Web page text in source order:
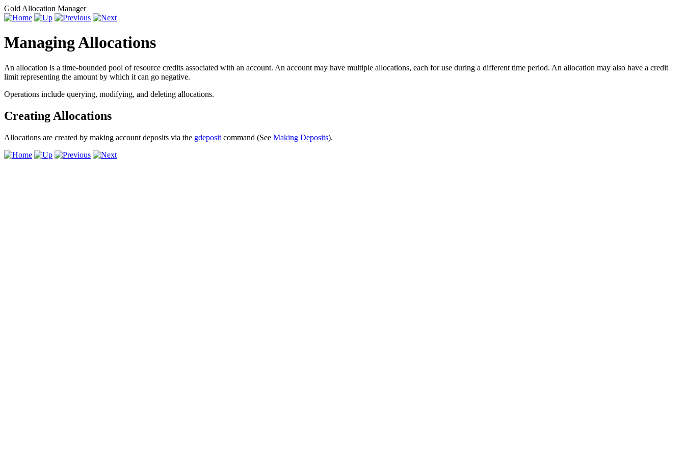
Gold Allocation Manager
Managing Allocations
An allocation is a time-bounded pool of resource credits associated with an account. An account may have multiple allocations, each for use during a different time period. An allocation may also have a credit
limit representing the amount by which it can go negative.
Operations include querying, modifying, and deleting allocations.
Creating Allocations
Allocations are created by making account deposits via the gdeposit command (See Making Deposits).